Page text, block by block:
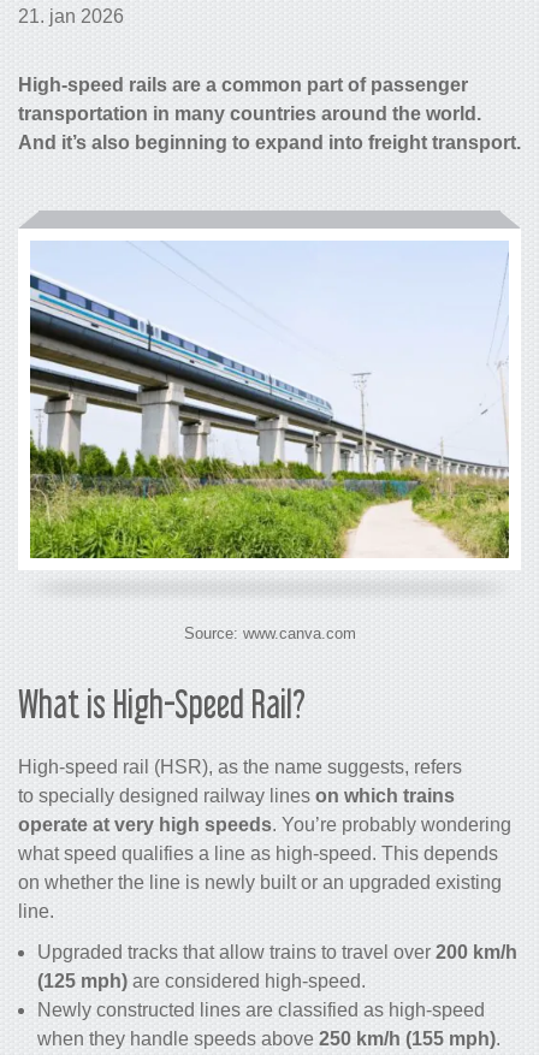
21. jan 2026
High-speed rails are a common part of passenger
transportation in many countries around the world.
And it’s also beginning to expand into freight transport.
Source: www.canva.com
What is High-Speed Rail?
High-speed rail (HSR), as the name suggests, refers
to specially designed railway lines on which trains
operate at very high speeds. You’re probably wondering
what speed qualifies a line as high-speed. This depends
on whether the line is newly built or an upgraded existing
line.
Upgraded tracks that allow trains to travel over 200 km/h
(125 mph) are considered high-speed.
Newly constructed lines are classified as high-speed
when they handle speeds above 250 km/h (155 mph).